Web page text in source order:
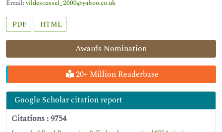
Awards Nomination
20+ Million Readerbase
Google Scholar citation report
Citations : 9754
Email:vildescussel_2000@yahoo.co.uk
PDF HTML